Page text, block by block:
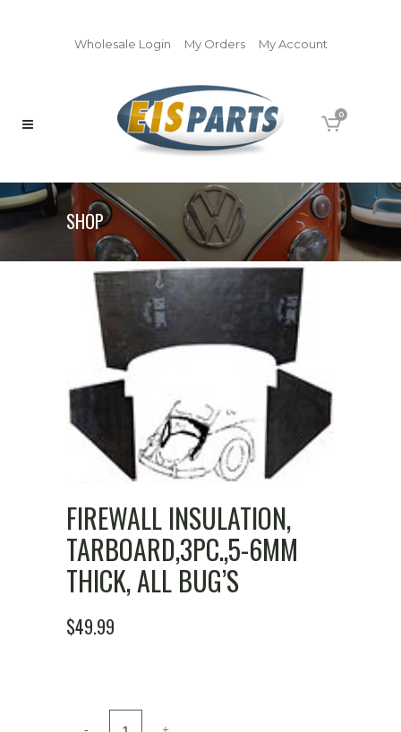
Wholesale Login My Orders My Account
0
SHOP
FIREWALL INSULATION,
TARBOARD,3PC.,5-6MM
THICK, ALL BUG’S
$49.99